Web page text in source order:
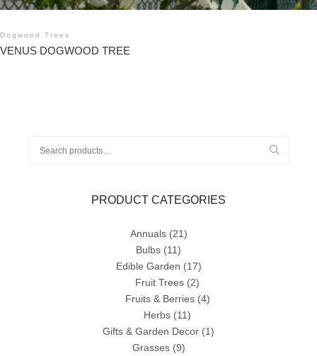
Dogwood Trees
VENUS DOGWOOD TREE
PRODUCT CATEGORIES
Annuals (21)
Bulbs (11)
Edible Garden (17)
Fruit Trees (2)
Fruits & Berries (4)
Herbs (11)
Gifts & Garden Decor (1)
Grasses (9)